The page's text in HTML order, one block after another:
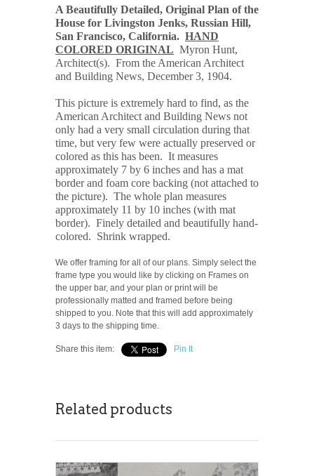
A Beautifully Detailed, Original Plan of the
House for Livingston Jenks, Russian Hill,
San Francisco, California. HAND
COLORED ORIGINAL Myron Hunt,
Architect(s). From the American Architect
and Building News, December 3, 1904.
This picture is extremely hard to find, as the
American Architect and Building News not
only had a very small circulation during that
time, but very few were actually preserved or
colored as this has been. It measures
approximately 7 by 6 inches and has a mat
border and foam core backing (not attached to
the picture). The whole plan measures
approximately 11 by 10 inches (with mat
border). Finely detailed and beautifully hand-
colored. Shrink wrapped.
We offer framing for all of our plans. Simply select the
frame type you would like by clicking on Frames on
the upper bar, and your plan or print will be
professionally matted and framed before being
shipped to you. Note that this will add approximately
3 days to the shipping time.
Share this item: Pin It
Related products